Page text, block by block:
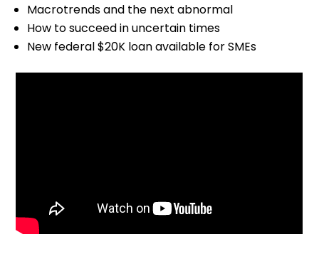
Macrotrends and the next abnormal
How to succeed in uncertain times
New federal $20K loan available for SMEs